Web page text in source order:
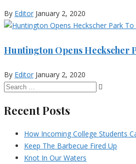
By Editor January 2, 2020
Huntington Opens Heckscher
By Editor January 2, 2020
Recent Posts
How Incoming College Students
Keep The Barbecue Fired Up
Knot In Our Waters